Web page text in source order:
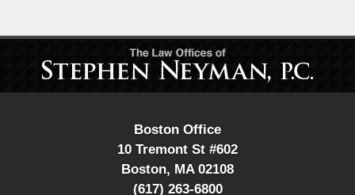
Contact
Information
Boston Office
10 Tremont St #602
Boston, MA 02108
(617) 263-6800